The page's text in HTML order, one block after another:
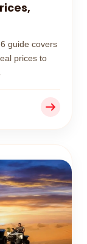
guide covers
prices to